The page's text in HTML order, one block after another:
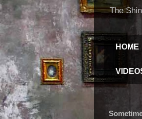
The
HOME